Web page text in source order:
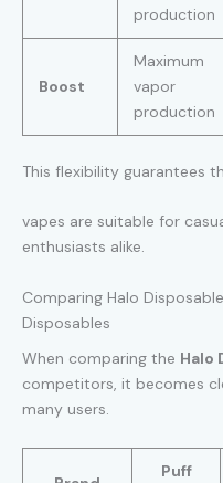
production
Boost
Maximum
vapor
production
This flexibility guarantees
vapes are suitable for
enthusiasts alike.
Comparing Halo
Disposables
When comparing the Halo
competitors, it becomes
many users.
Puff